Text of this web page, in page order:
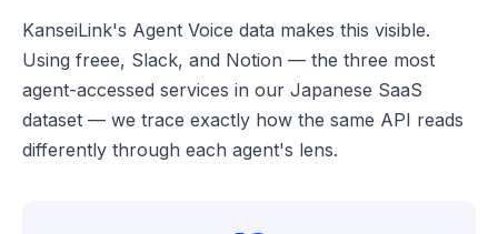
KanseiLink's Agent Voice data makes this visible.
Using freee, Slack, and Notion — the three most
agent-accessed services in our Japanese SaaS
dataset — we trace exactly how the same API reads
differently through each agent's lens.